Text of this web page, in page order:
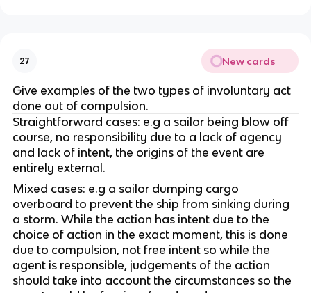
27 New cards
Give examples of the two types of involuntary act
done out of compulsion.
Straightforward cases: e.g a sailor being blow off
course, no responsibility due to a lack of agency
and lack of intent, the origins of the event are
entirely external.
Mixed cases: e.g a sailor dumping cargo
overboard to prevent the ship from sinking during
a storm. While the action has intent due to the
choice of action in the exact moment, this is done
due to compulsion, not free intent so while the
agent is responsible, judgements of the action
should take into account the circumstances so the